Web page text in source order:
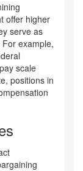
offer higher
serve as
example,
scale
positions in